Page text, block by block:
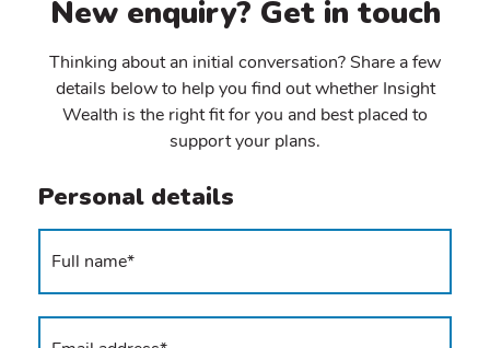
New enquiry? Get in touch
Thinking about an initial conversation? Share a few
details below to help you find out whether Insight
Wealth is the right fit for you and best placed to
support your plans.
Personal details